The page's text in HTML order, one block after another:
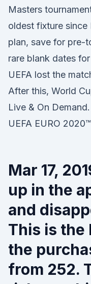
Masters
oldest fixture since
plan, save for pre-
rare blank dates
UEFA lost the
After this, World
Live & On
UEFA EURO
Mar 17,
up in the
and
This is the
the
from 252.